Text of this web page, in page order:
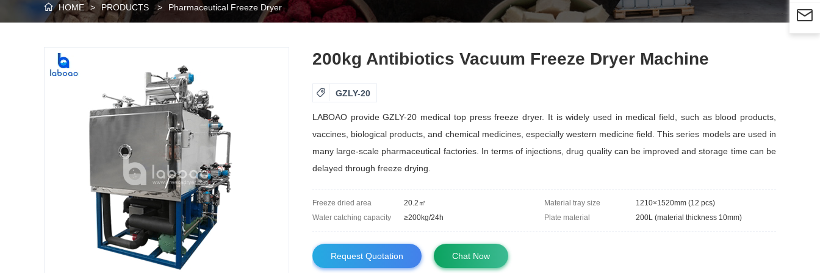
 HOME > PRODUCTS > Pharmaceutical Freeze Dryer
200kg Antibiotics Vacuum Freeze Dryer Machine
 GZLY-20
LABOAO provide GZLY-20 medical top press freeze dryer. It is widely used in medical field, such as blood products,
vaccines, biological products, and chemical medicines, especially western medicine field. This series models are used in
many large-scale pharmaceutical factories. In terms of injections, drug quality can be improved and storage time can be
delayed through freeze drying.
Freeze dried area 20.2㎡ Material tray size
1210×1520mm (12 pcs)
Water catching capacity
≥200kg/24h Plate material 200L (material thickness 10mm)
Request Quotation Chat Now
